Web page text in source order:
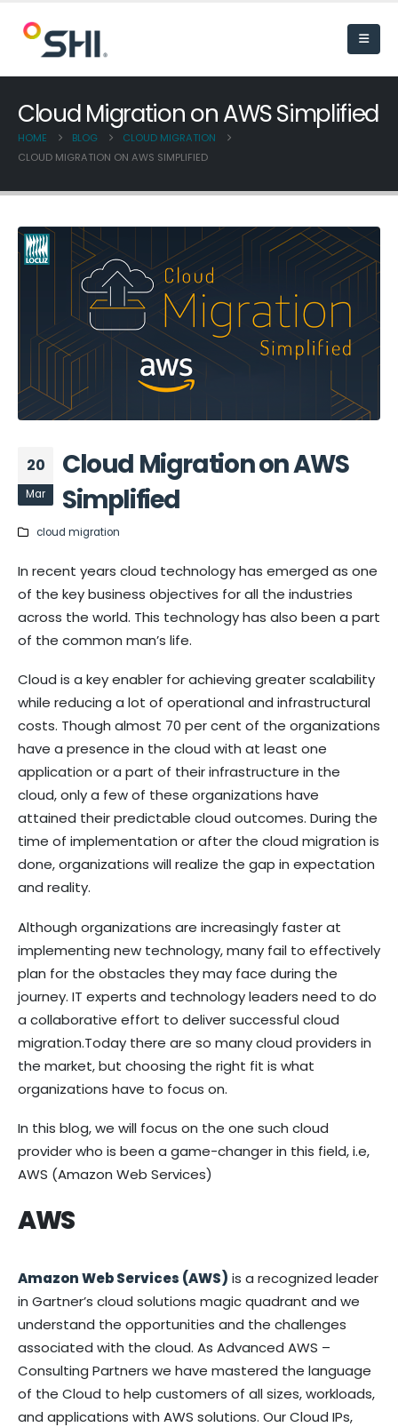
Cloud Migration on AWS Simplified
HOME BLOG
CLOUD MIGRATION
CLOUD MIGRATION ON AWS SIMPLIFIED
20
Mar
Cloud Migration on AWS
Simplified
cloud migration
In recent years cloud technology has emerged as one
of the key business objectives for all the industries
across the world. This technology has also been a part
of the common man’s life.
Cloud is a key enabler for achieving greater scalability
while reducing a lot of operational and infrastructural
costs. Though almost 70 per cent of the organizations
have a presence in the cloud with at least one
application or a part of their infrastructure in the
cloud, only a few of these organizations have
attained their predictable cloud outcomes. During the
time of implementation or after the cloud migration is
done, organizations will realize the gap in expectation
and reality.
Although organizations are increasingly faster at
implementing new technology, many fail to effectively
plan for the obstacles they may face during the
journey. IT experts and technology leaders need to do
a collaborative effort to deliver successful cloud
migration.Today there are so many cloud providers in
the market, but choosing the right fit is what
organizations have to focus on.
In this blog, we will focus on the one such cloud
provider who is been a game-changer in this field, i.e,
AWS (Amazon Web Services)
AWS
Amazon Web Services (AWS) is a recognized leader
in Gartner’s cloud solutions magic quadrant and we
understand the opportunities and the challenges
associated with the cloud. As Advanced AWS –
Consulting Partners we have mastered the language
of the Cloud to help customers of all sizes, workloads,
and applications with AWS solutions. Our Cloud IPs,